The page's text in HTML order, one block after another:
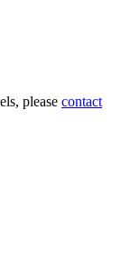
please contact